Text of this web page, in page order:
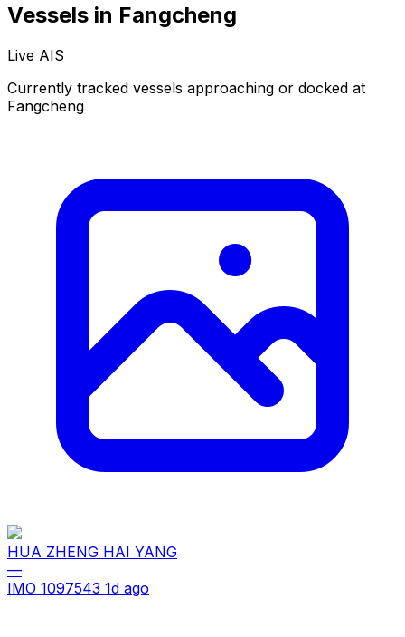
Vessels in Fangcheng
Live AIS
Currently tracked vessels approaching or docked at
Fangcheng
HUA ZHENG HAI YANG
—
IMO 1097543 1d ago